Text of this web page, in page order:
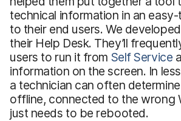
technical information in an
to their end users. We
their Help Desk. They’ll
users to run it from Self Service
information on the screen. In
a technician can often
offline, connected to the wrong
just needs to be rebooted.